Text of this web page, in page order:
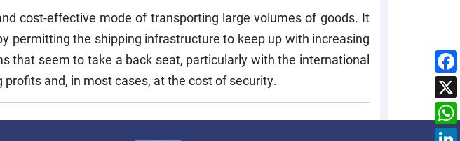
cost-effective mode of transporting large volumes of goods. It
permitting the shipping infrastructure to keep up with increasing
that seem to take a back seat, particularly with the international
and, in most cases, at the cost of security.